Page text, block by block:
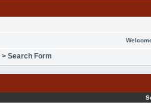
> Search Form